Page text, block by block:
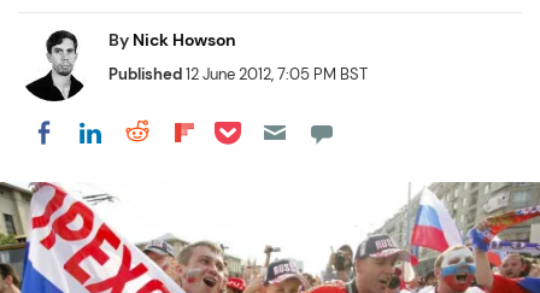
By Nick Howson
Published12 June 2012, 7:05 PM BST
Share on Facebook
Share on LinkedIn
Share on Reddit
Share on Flipboard
Share on Pocket